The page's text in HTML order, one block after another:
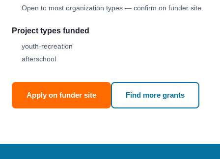
Open to most organization types — confirm on funder site.
Project types funded
youth-recreation
afterschool
Apply on funder site Find more grants